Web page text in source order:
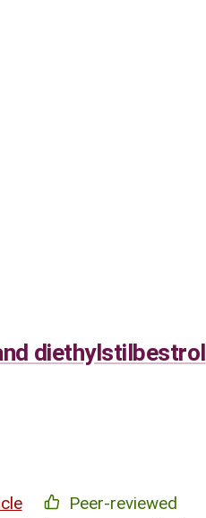
diethylstilbestrol
Peer-reviewed